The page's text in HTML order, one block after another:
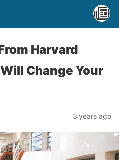
Harvard
Change Your
3 years ago